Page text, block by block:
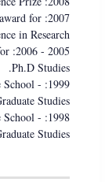
award for
in Research.
Ph.D Studies.
School -
Studies.
School -
Studies.